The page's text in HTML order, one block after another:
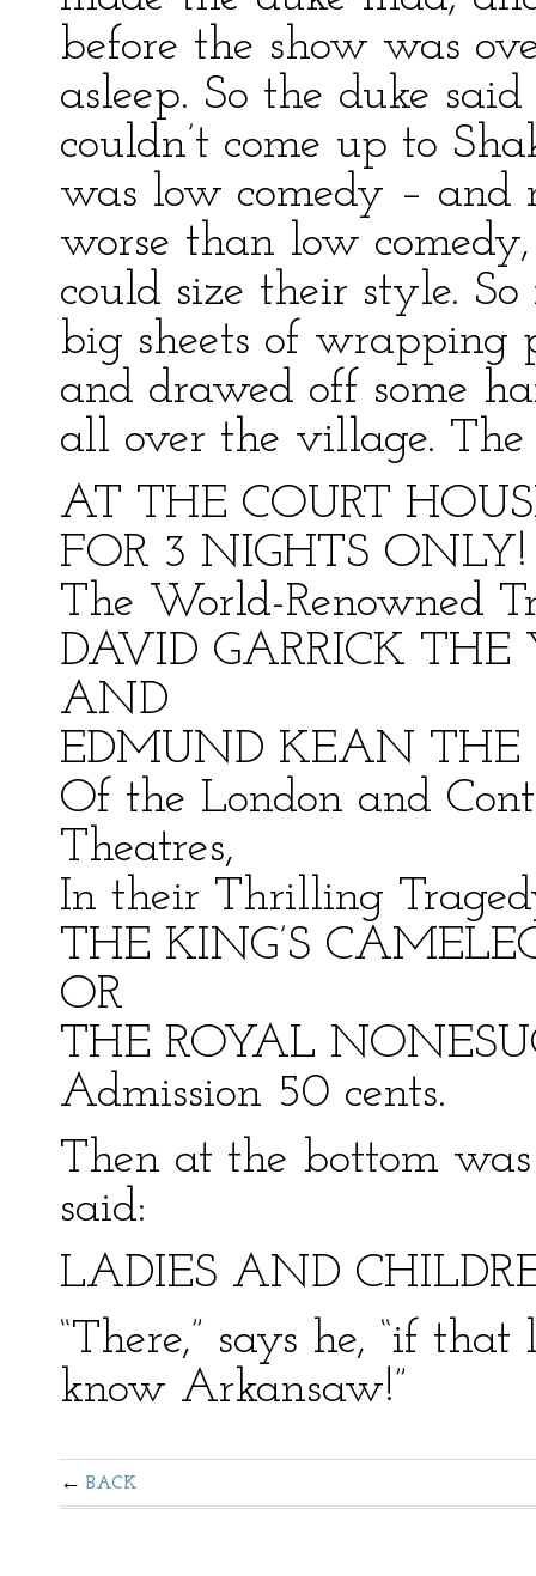
before the show was
asleep. So the duke
couldn’t come up to
was low comedy – and
worse than low
could size their style.
big sheets of wrapping
and drawed off some
all over the village.
AT THE COURT
FOR 3 NIGHTS ONLY!
The World-Renowned
DAVID GARRICK THE
AND
EDMUND KEAN THE
Of the London and
Theatres,
In their Thrilling
THE KING’S
OR
THE ROYAL
Admission 50 cents.
Then at the bottom
said:
LADIES AND
“There,” says he, “if
know Arkansaw!”
BACK